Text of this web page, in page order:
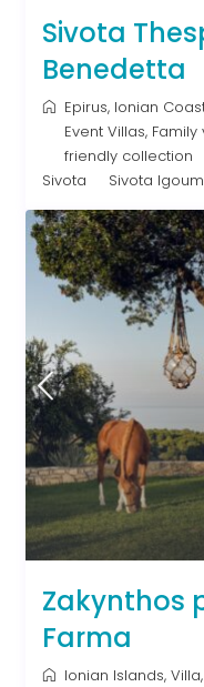
Sivota
Benedetta
Epirus, Ionian
Event Villas, Family
friendly collection
Sivota
Sivota
Zakynthos
Farma
Ionian Islands,Villa,